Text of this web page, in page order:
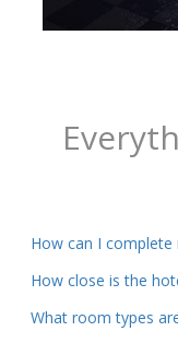
How can I
How close is the
What room types